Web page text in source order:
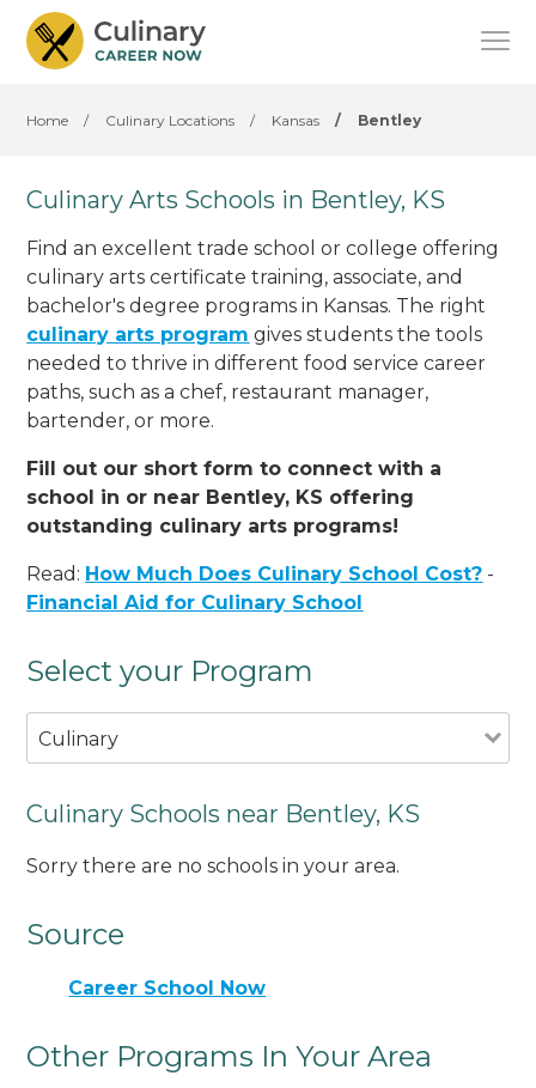
Home / Culinary Locations / Kansas / Bentley
Culinary Arts Schools in Bentley, KS
Find an excellent trade school or college offering
culinary arts certificate training, associate, and
bachelor's degree programs in Kansas. The right
culinary arts program gives students the tools
needed to thrive in different food service career
paths, such as a chef, restaurant manager,
bartender, or more.
Fill out our short form to connect with a
school in or near Bentley, KS offering
outstanding culinary arts programs!
Read: How Much Does Culinary School Cost? -
Financial Aid for Culinary School
Select your Program
Culinary
Culinary Schools near Bentley, KS
Sorry there are no schools in your area.
Source
Career School Now
Other Programs In Your Area